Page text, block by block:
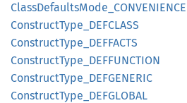
ClassDefaultsMode_ CONVENIENCE_
ConstructType_ DEFCLASS
ConstructType_ DEFFACTS
ConstructType_ DEFFUNCTION
ConstructType_ DEFGENERIC
ConstructType_ DEFGLOBAL